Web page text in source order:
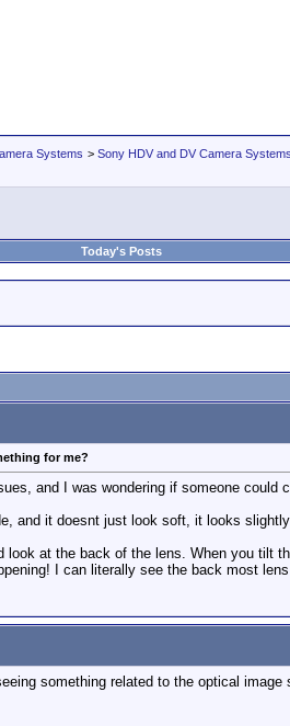
Systems > Sony HDV and DV Camera Systems
Today's Posts
for me?
and I was wondering if someone could
and it doesnt just look soft, it looks
look at the back of the lens. When you tilt
I can literally see the back most
something related to the optical